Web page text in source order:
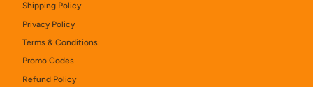
Shipping Policy
Privacy Policy
Terms & Conditions
Promo Codes
Refund Policy